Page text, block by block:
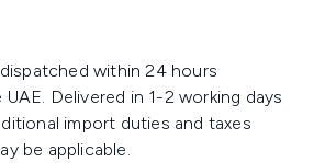
within 24 hours
Delivered in 1-2 working days
import duties and taxes
be applicable.